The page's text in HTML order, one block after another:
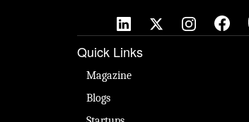
Quick Links
Magazine
Blogs